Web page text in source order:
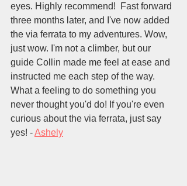
eyes. Highly recommend!  Fast forward
three months later, and I've now added
the via ferrata to my adventures. Wow,
just wow. I'm not a climber, but our
guide Collin made me feel at ease and
instructed me each step of the way.
What a feeling to do something you
never thought you'd do! If you're even
curious about the via ferrata, just say
yes! - Ashely